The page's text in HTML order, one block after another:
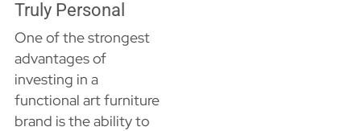
Truly Personal
One of the strongest
advantages of
investing in a
functional art furniture
brand is the ability to